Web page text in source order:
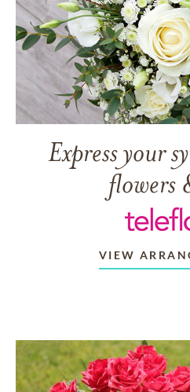
Express your
flowers
VIEW